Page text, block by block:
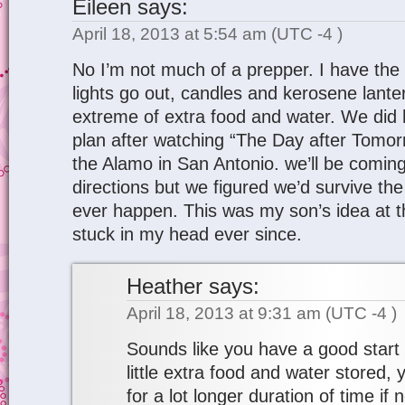
Eileen says:
April 18, 2013 at 5:54 am (UTC -4 )
No I’m not much of a prepper. I have
lights go out, candles and kerosene
extreme of extra food and water. We did
plan after watching “The Day after
the Alamo in San Antonio. we’ll be
directions but we figured we’d survive
ever happen. This was my son’s idea at
stuck in my head ever since.
Heather says:
April 18, 2013 at 9:31 am (UTC -4 )
Sounds like you have a good
little extra food and water stored,
for a lot longer duration of time if